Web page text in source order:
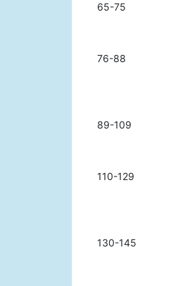
65-75
76-88
89-109
110-129
130-145